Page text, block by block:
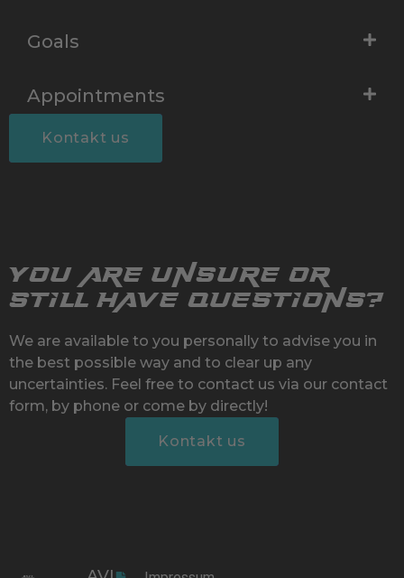
Goals
Appointments
Kontakt us
You are unsure or
still have questions?
We are available to you personally to advise you in
the best possible way and to clear up any
uncertainties. Feel free to contact us via our contact
form, by phone or come by directly!
Kontakt us